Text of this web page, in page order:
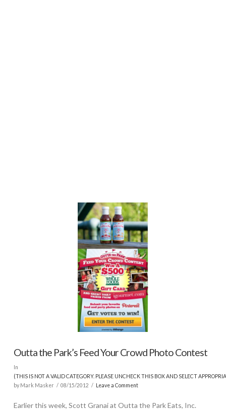
Outta the Park’s Feed Your Crowd Photo Contest
In
(THIS IS NOT A VALID CATEGORY. PLEASE UNCHECK THIS BOX AND SELECT
by Mark Masker
08/15/2012 Leave a Comment
Earlier this week, Scott Granai at Outta the Park Eats, Inc.